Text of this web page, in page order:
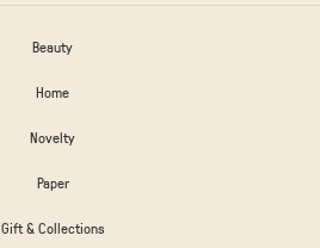
Beauty
Home
Novelty
Paper
Gift & Collections